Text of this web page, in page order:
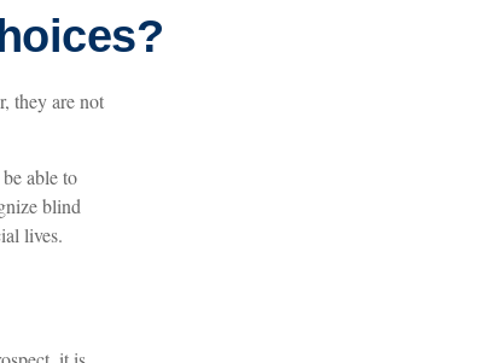
they are not
able to
blind
lives.